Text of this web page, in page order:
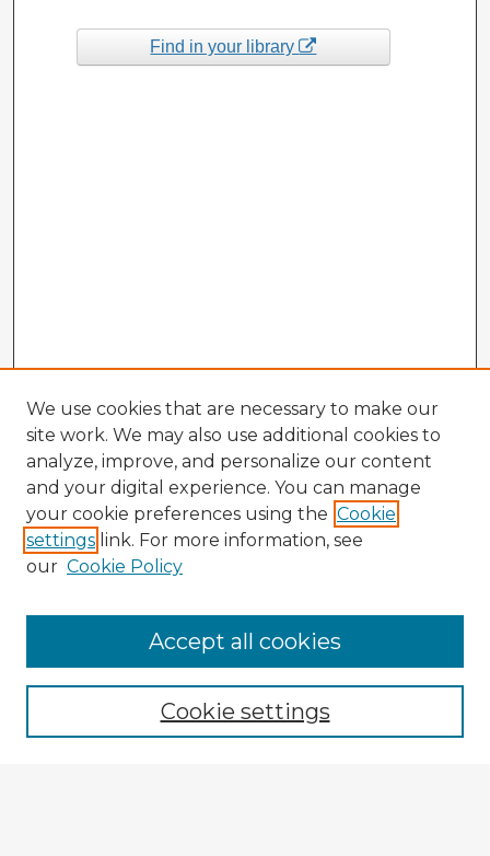
Find in your library
Enter search terms:
We use cookies that are necessary to make our
site work. We may also use additional cookies to
analyze, improve, and personalize our content
and your digital experience. You can manage
your cookie preferences using the Cookie
settings link. For more information, see
our Cookie Policy
Cookie settings
Accept all cookies